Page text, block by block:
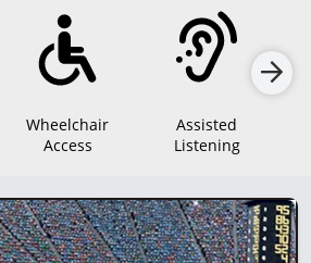
Wheelchair
Access
Assisted
Listening